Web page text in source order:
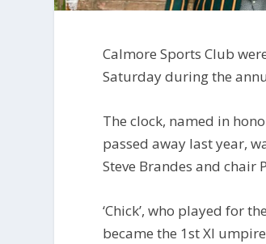
Calmore Sports Club
Saturday during the
The clock, named in
passed away last year,
Steve Brandes and chair
‘Chick’, who played for
became the 1st XI